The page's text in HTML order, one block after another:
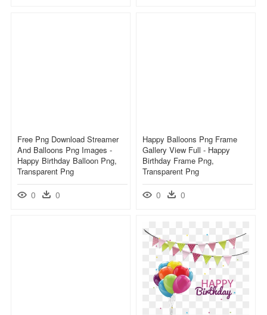
Free Png Download Streamer
And Balloons Png Images -
Happy Birthday Balloon Png,
Transparent Png
0 0
Happy Balloons Png Frame
Gallery View Full - Happy
Birthday Frame Png,
Transparent Png
0 0